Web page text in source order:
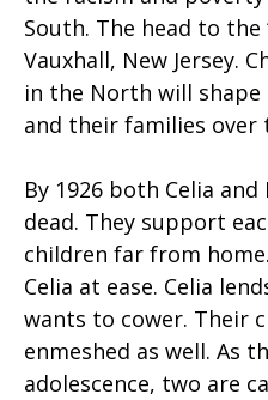
South. The head to the
Vauxhall, New Jersey.
in the North will
and their families over
By 1926 both Celia and
dead. They support
children far from
Celia at ease. Celia
wants to cower. Their
enmeshed as well. As
adolescence, two are